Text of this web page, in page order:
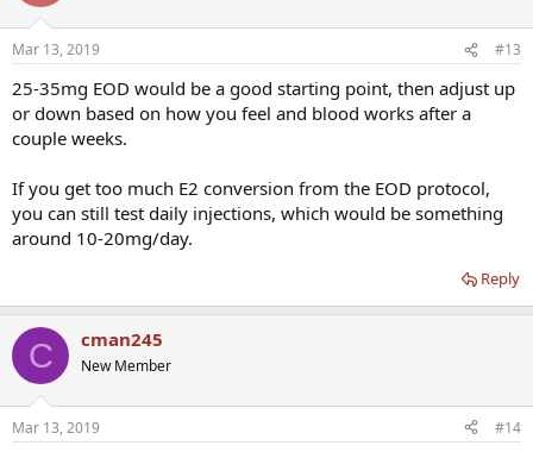
Mar 13, 2019 #13
25-35mg EOD would be a good starting point, then adjust up
or down based on how you feel and blood works after a
couple weeks.
If you get too much E2 conversion from the EOD protocol,
you can still test daily injections, which would be something
around 10-20mg/day.
Reply
C cman245
New Member
Mar 13, 2019 #14